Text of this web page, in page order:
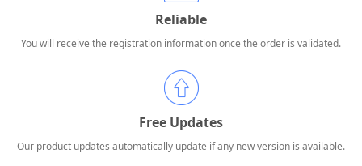
Reliable
You will receive the registration information once the order is validated.
Free Updates
Our product updates automatically update if any new version is available.